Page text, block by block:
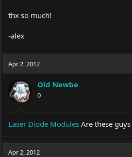
thx so much!
-alex
Apr 2, 2012
Old Newbe
0
Laser Diode Modules Are these
Apr 2, 2012